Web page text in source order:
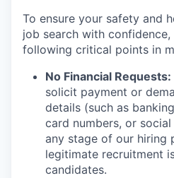
To ensure your safety and
job search with
following critical points in
No Financial Requests:
solicit payment or
details (such as
card numbers, or
any stage of our hiring
legitimate recruitment
candidates.